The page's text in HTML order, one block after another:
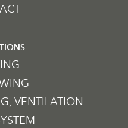
VENTILATION